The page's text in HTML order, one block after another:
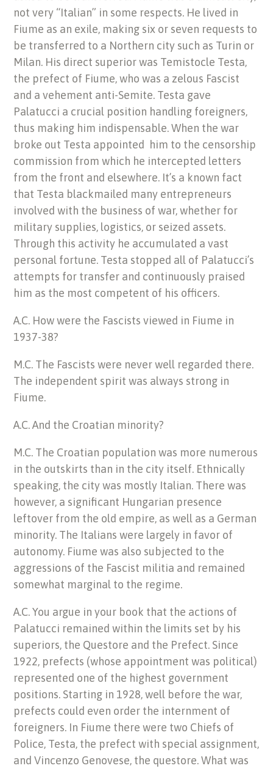
not very “Italian” in some respects. He lived in
Fiume as an exile, making six or seven requests to
be transferred to a Northern city such as Turin or
Milan. His direct superior was Temistocle Testa,
the prefect of Fiume, who was a zelous Fascist
and a vehement anti-Semite. Testa gave
Palatucci a crucial position handling foreigners,
thus making him indispensable. When the war
broke out Testa appointed him to the censorship
commission from which he intercepted letters
from the front and elsewhere. It’s a known fact
that Testa blackmailed many entrepreneurs
involved with the business of war, whether for
military supplies, logistics, or seized assets.
Through this activity he accumulated a vast
personal fortune. Testa stopped all of Palatucci’s
attempts for transfer and continuously praised
him as the most competent of his officers.
A.C. How were the Fascists viewed in Fiume in
1937-38?
M.C. The Fascists were never well regarded there.
The independent spirit was always strong in
Fiume.
A.C. And the Croatian minority?
M.C. The Croatian population was more numerous
in the outskirts than in the city itself. Ethnically
speaking, the city was mostly Italian. There was
however, a significant Hungarian presence
leftover from the old empire, as well as a German
minority. The Italians were largely in favor of
autonomy. Fiume was also subjected to the
aggressions of the Fascist militia and remained
somewhat marginal to the regime.
A.C. You argue in your book that the actions of
Palatucci remained within the limits set by his
superiors, the Questore and the Prefect. Since
1922, prefects (whose appointment was political)
represented one of the highest government
positions. Starting in 1928, well before the war,
prefects could even order the internment of
foreigners. In Fiume there were two Chiefs of
Police, Testa, the prefect with special assignment,
and Vincenzo Genovese, the questore. What was